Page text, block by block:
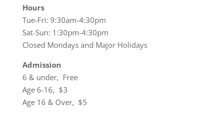
Hours
Tue-Fri: 9:30am-4:30pm
Sat-Sun: 1:30pm-4:30pm
Closed Mondays and Major Holidays
Admission
6 & under, Free
Age 6-16, $3
Age 16 & Over, $5